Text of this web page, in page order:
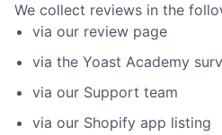
We collect reviews in the
via our review page
via the Yoast Academy
via our Support team
via our Shopify app listing